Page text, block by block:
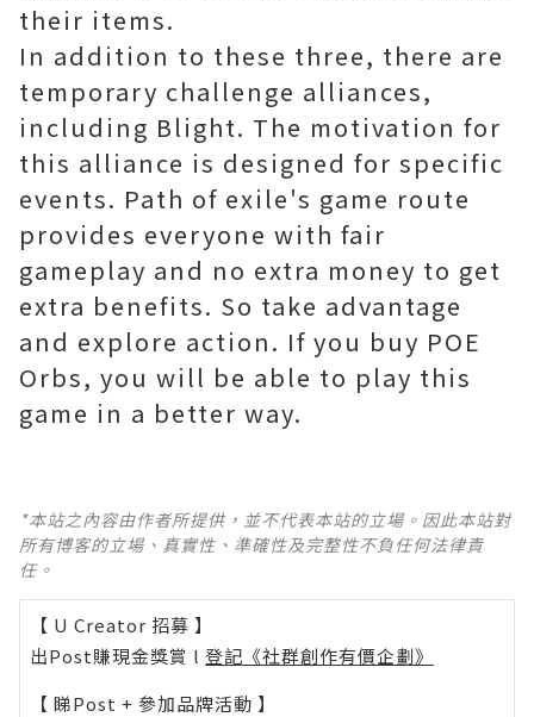
their items.
In addition to these three, there are
temporary challenge alliances,
including Blight. The motivation for
this alliance is designed for specific
events. Path of exile's game route
provides everyone with fair
gameplay and no extra money to get
extra benefits. So take advantage
and explore action. If you buy POE
Orbs, you will be able to play this
game in a better way.
*本站之內容由作者所提供，並不代表本站的立場。因此本站對
所有博客的立場、真實性、準確性及完整性不負任何法律責
任。
【 U Creator 招募 】
出Post賺現金獎賞 l 登記《社群創作有價企劃》
【 睇Post + 參加品牌活動 】